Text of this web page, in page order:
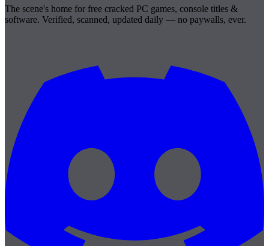
The scene's home for free cracked PC games, console titles &
software. Verified, scanned, updated daily — no paywalls, ever.